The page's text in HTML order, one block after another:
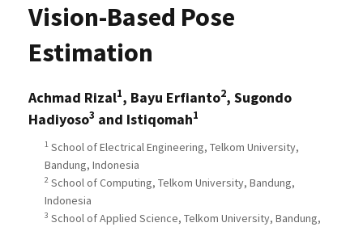
Vision-Based Pose
Estimation
Achmad Rizal1, Bayu Erfianto2, Sugondo
Hadiyoso3 and Istiqomah1
1 School of Electrical Engineering, Telkom University,
Bandung, Indonesia
2 School of Computing, Telkom University, Bandung,
Indonesia
3 School of Applied Science, Telkom University, Bandung,